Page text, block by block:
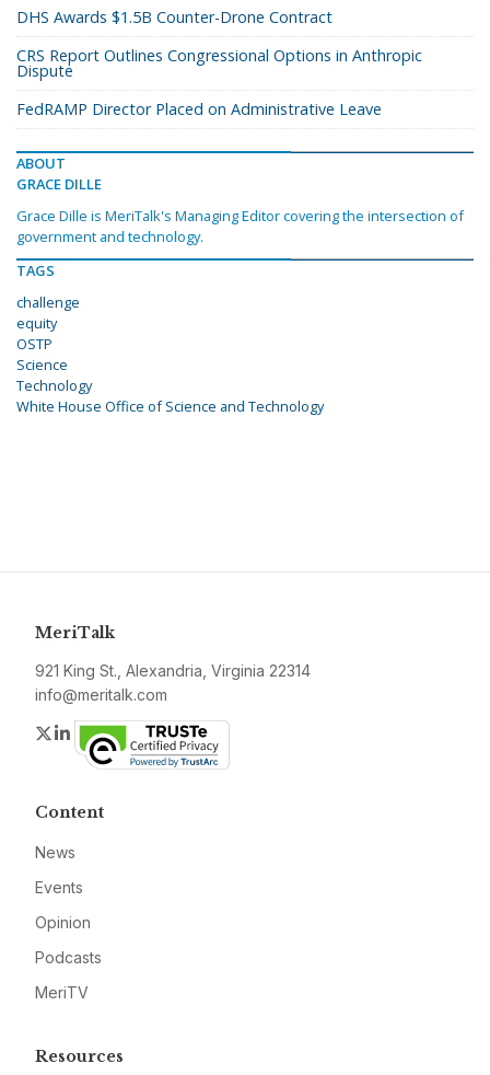
DHS Awards $1.5B Counter-Drone Contract
CRS Report Outlines Congressional Options in Anthropic
Dispute
FedRAMP Director Placed on Administrative Leave
ABOUT
GRACE DILLE
Grace Dille is MeriTalk's Managing Editor covering the intersection of
government and technology.
TAGS
challenge
equity
OSTP
Science
Technology
White House Office of Science and Technology
MeriTalk
921 King St., Alexandria, Virginia 22314
info@meritalk.com
Twitter
LinkedIn
Content
News
Events
Opinion
Podcasts
MeriTV
Resources